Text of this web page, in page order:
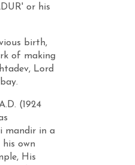
or his
birth,
of making
Lord
(1924
mandir in a
his own
His